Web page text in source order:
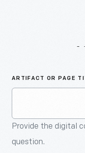
ARTIFACT OR PAGE
Provide the digital
question.